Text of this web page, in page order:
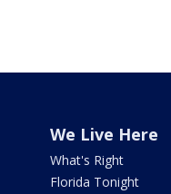
We Live Here
What's Right
Florida Tonight